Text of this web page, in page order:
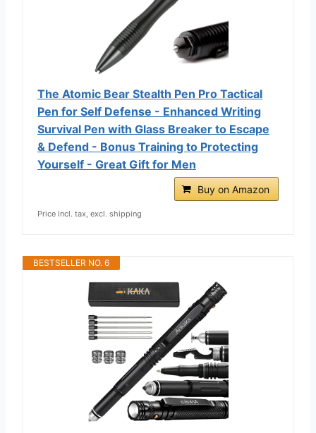
The Atomic Bear Stealth Pen Pro Tactical
Pen for Self Defense - Enhanced Writing
Survival Pen with Glass Breaker to Escape
& Defend - Bonus Training to Protecting
Yourself - Great Gift for Men
Buy on Amazon
Price incl. tax, excl. shipping
BESTSELLER NO. 6